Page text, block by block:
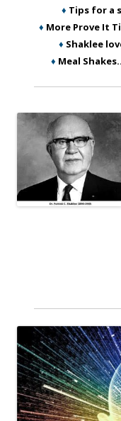
♦ Tips for a
♦ More Prove It
♦ Shaklee
♦ Meal